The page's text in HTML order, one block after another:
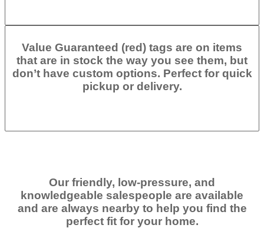
Value Guaranteed (red) tags are on items
that are in stock the way you see them, but
don’t have custom options. Perfect for quick
pickup or delivery.
Our friendly, low-pressure, and
knowledgeable salespeople are available
and are always nearby to help you find the
perfect fit for your home.